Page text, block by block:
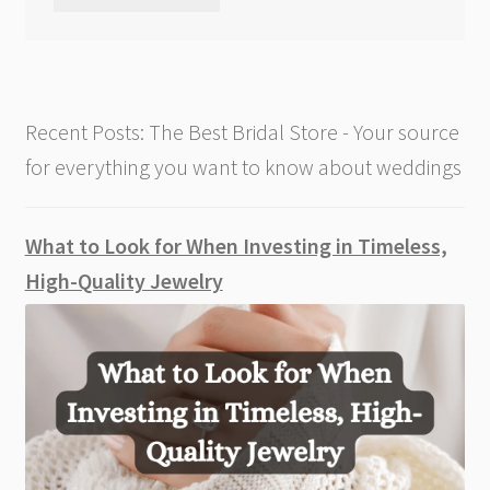
Recent Posts: The Best Bridal Store - Your source
for everything you want to know about weddings
What to Look for When Investing in Timeless,
High-Quality Jewelry